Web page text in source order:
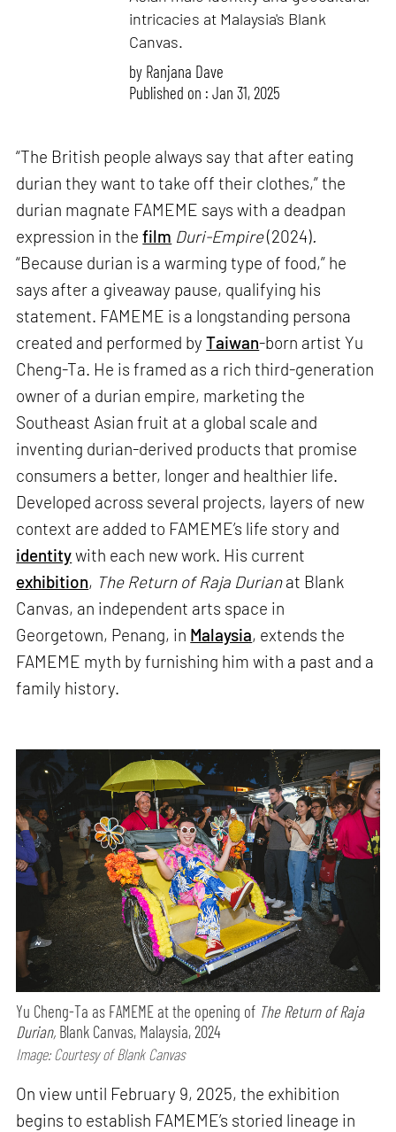
intricacies at Malaysia's Blank
Canvas.
by Ranjana Dave
Published on : Jan 31, 2025
“The British people always say that after eating
durian they want to take off their clothes,” the
durian magnate FAMEME says with a deadpan
expression in thefilm Duri-Empire(2024).
“Because durian is a warming type of food,” he
says after a giveaway pause, qualifying his
statement. FAMEME is a longstanding persona
created and performed byTaiwan-born artist Yu
Cheng-Ta. He is framed as a rich third-generation
owner of a durian empire, marketing the
Southeast Asian fruit at a global scale and
inventing durian-derived products that promise
consumers a better, longer and healthier life.
Developed across several projects, layers of new
context are added to FAMEME’s life story and
identitywith each new work. His current
exhibition, The Return of Raja Durianat Blank
Canvas, an independent arts space in
Georgetown, Penang, in Malaysia, extends the
FAMEME myth by furnishing him with a past and a
family history.
Yu Cheng-Ta as FAMEME at the opening of The Return of Raja
Durian, Blank Canvas, Malaysia, 2024
Image: Courtesy of Blank Canvas
On view until February 9, 2025, the exhibition
begins to establish FAMEME’s storied lineage in